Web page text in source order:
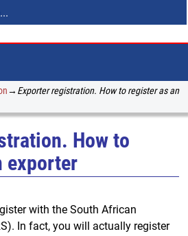
→ Exporter registration. How to register as an
How to
exporter
with the South African
In fact, you will actually register